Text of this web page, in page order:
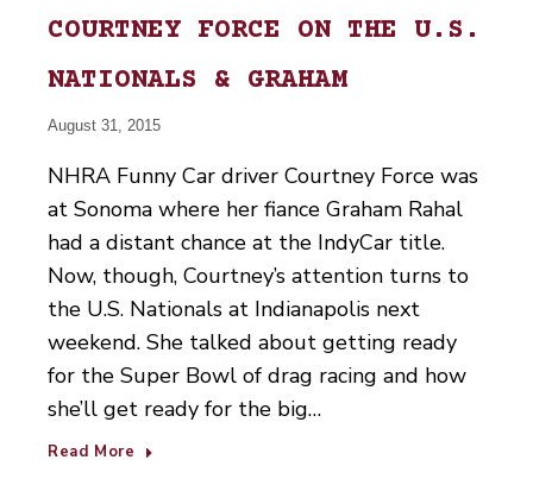
COURTNEY FORCE ON THE U.S.
NATIONALS & GRAHAM
August 31, 2015
NHRA Funny Car driver Courtney Force was
at Sonoma where her fiance Graham Rahal
had a distant chance at the IndyCar title.
Now, though, Courtney’s attention turns to
the U.S. Nationals at Indianapolis next
weekend. She talked about getting ready
for the Super Bowl of drag racing and how
she’ll get ready for the big…
Read More